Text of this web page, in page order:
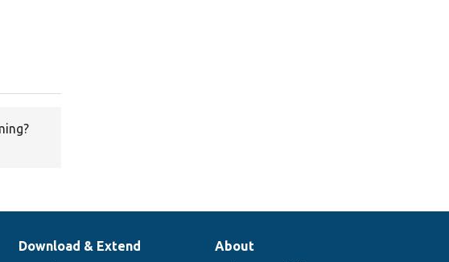
Download & Extend
About